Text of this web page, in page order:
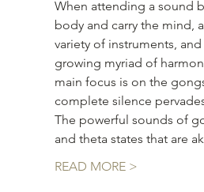
When attending a sound
body and carry the mind,
variety of instruments,
growing myriad of
main focus is on the
complete silence
The powerful sounds of
and theta states that are
READ MORE >